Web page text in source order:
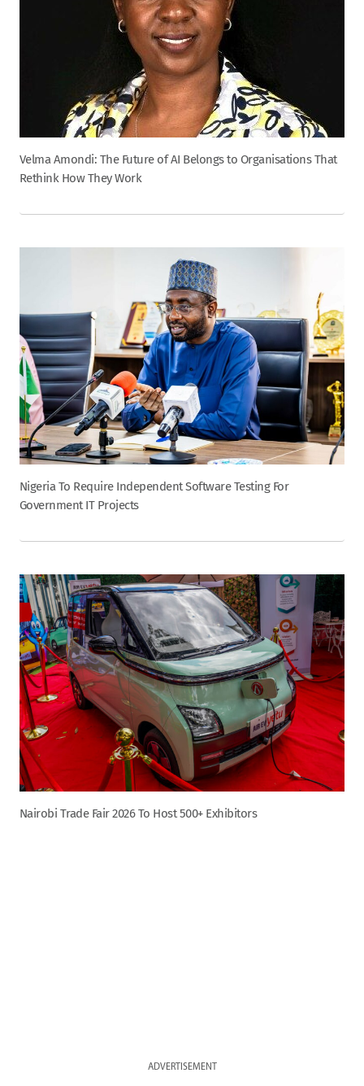
Velma Amondi: The Future of AI Belongs to Organisations That
Rethink How They Work
Nigeria To Require Independent Software Testing For
Government IT Projects
Nairobi Trade Fair 2026 To Host 500+ Exhibitors
ADVERTISEMENT